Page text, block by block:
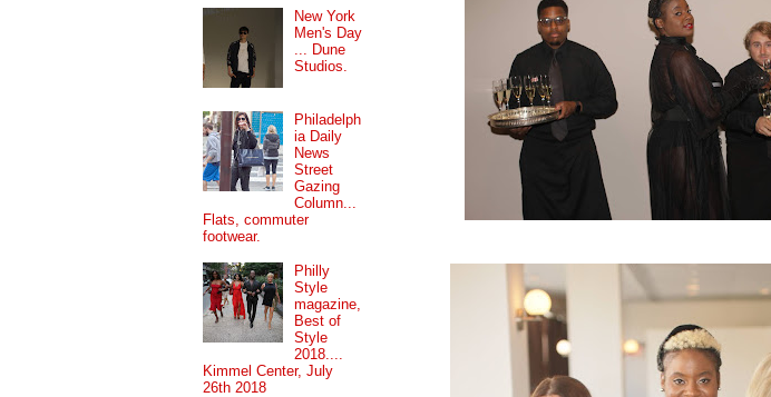
New York
Men's Day
... Dune
Studios.
Philadelph
ia Daily
News
Street
Gazing
Column...
Flats, commuter
footwear.
Philly
Style
magazine,
Best of
Style
2018....
Kimmel Center, July
26th 2018